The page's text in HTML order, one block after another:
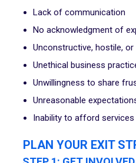
Lack of communication
No acknowledgment of
Unconstructive, hostile,
Unethical business
Unwillingness to share
Unreasonable
Inability to afford services
PLAN YOUR EXIT